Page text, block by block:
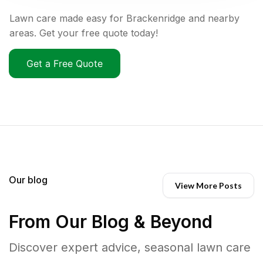
Lawn care made easy for Brackenridge and nearby
areas. Get your free quote today!
Get a Free Quote
Our blog View More Posts
From Our Blog & Beyond
Discover expert advice, seasonal lawn care